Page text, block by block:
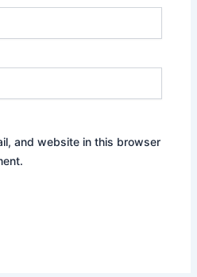
and website in this browser